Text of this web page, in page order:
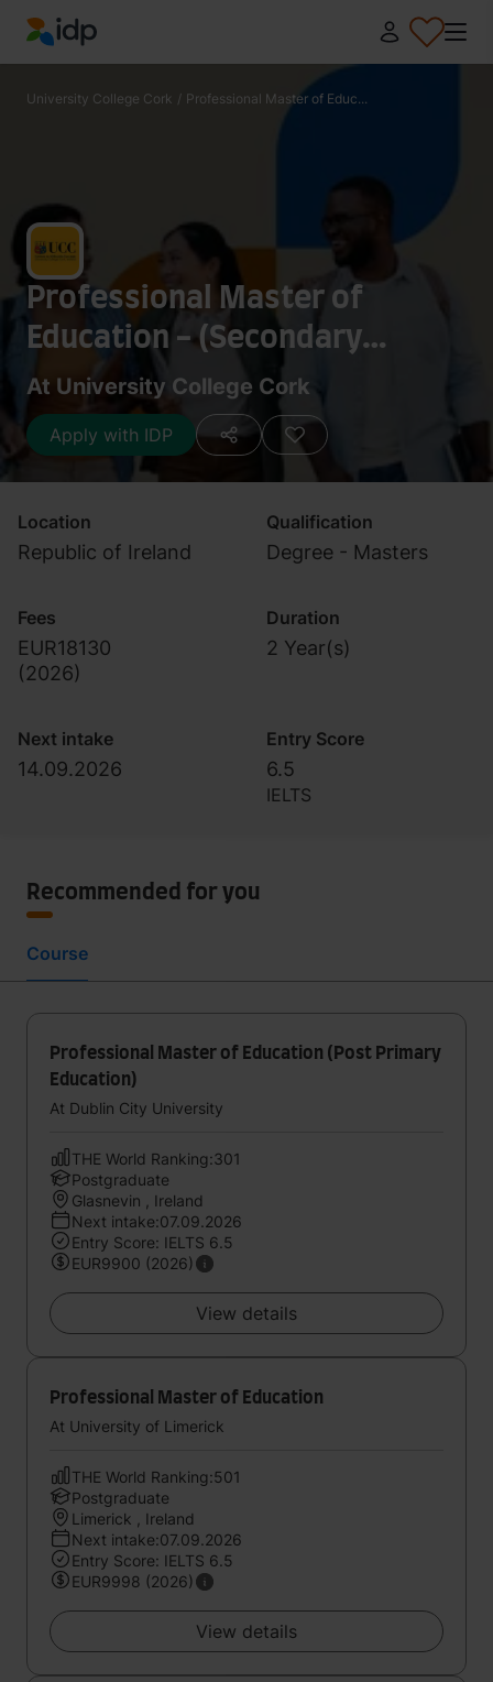
IDP Education
University College Cork / Professional Master of Educ...
Professional Master of
Education - (Secondary
School/ Post-Primary Teacher
Training)
At University College Cork
Apply with IDP
Location
Republic of Ireland
Qualification
Degree - Masters
Fees
EUR18130
(2026)
Duration
2 Year(s)
Next intake
14.09.2026
Entry Score
6.5
IELTS
Recommended for you
Course
Professional Master of Education (Post Primary
Education)
At Dublin City University
THE World Ranking:301
Postgraduate
Glasnevin , Ireland
Next intake:07.09.2026
Entry Score: IELTS 6.5
EUR9900 (2026)
View details
Professional Master of Education
At University of Limerick
THE World Ranking:501
Postgraduate
Limerick , Ireland
Next intake:07.09.2026
Entry Score: IELTS 6.5
EUR9998 (2026)
View details